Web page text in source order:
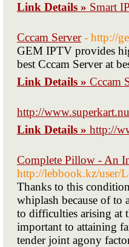
Link Details » Smart
Cccam Server - http://
GEM IPTV provides
best Cccam Server at
Link Details » Cccam
http://
Link Details » http://
Complete Pillow - An
http://lebbook.kz/user/
Thanks to this
whiplash because of to
to difficulties arising at
important to attaining
tender joint agony